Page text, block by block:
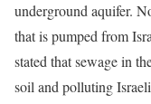
underground aquifer.
that is pumped from
stated that sewage in
soil and polluting